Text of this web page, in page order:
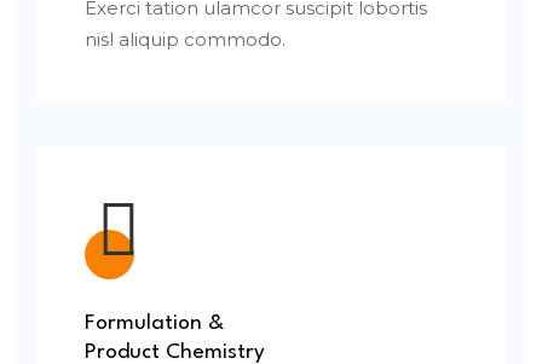
Exerci tation ulamcor suscipit lobortis
nisl aliquip commodo.
Formulation &
Product Chemistry